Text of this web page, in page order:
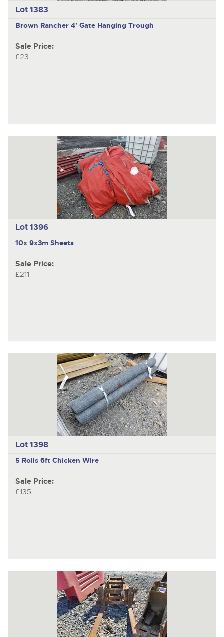
Lot 1383
Brown Rancher 4' Gate Hanging Trough
Sale Price:
£23
Lot 1396
10x 9x3m Sheets
Sale Price:
£211
Lot 1398
5 Rolls 6ft Chicken Wire
Sale Price:
£135